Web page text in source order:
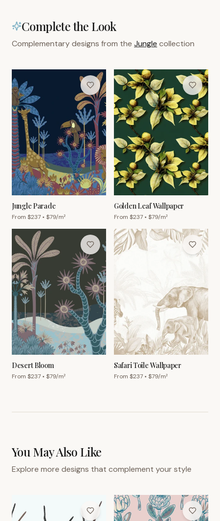
Complete the Look
Complementary designs from the Jungle collection
Jungle Parade
From $237 • $79/m²
Golden Leaf Wallpaper
From $237 • $79/m²
Desert Bloom
From $237 • $79/m²
Safari Toile Wallpaper
From $237 • $79/m²
You May Also Like
Explore more designs that complement your style